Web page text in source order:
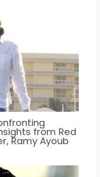
from Red
Ramy Ayoub